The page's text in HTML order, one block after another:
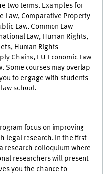
two terms. Examples for
Law, Comparative Property
Law, Common Law
Law, Human Rights,
Human Rights
Chains, EU Economic Law
Some courses may overlap
to engage with students
school.
focus on improving
legal research. In the first
research colloquium where
researchers will present
you the chance to